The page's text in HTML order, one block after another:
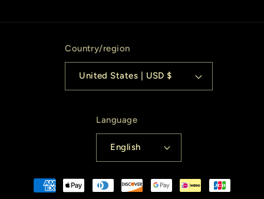
Country/region
United States | USD $
Language
English
Payment
methods